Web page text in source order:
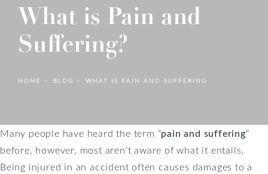
What is Pain and
Suffering?
HOME BLOG WHAT IS PAIN AND SUFFERING
Many people have heard the term “pain and suffering”
before, however, most aren’t aware of what it entails.
Being injured in an accident often causes damages to a